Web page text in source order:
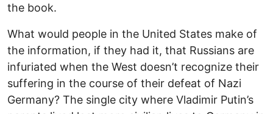
the book.
What would people in the United States make of
the information, if they had it, that Russians are
infuriated when the West doesn’t recognize their
suffering in the course of their defeat of Nazi
Germany? The single city where Vladimir Putin’s